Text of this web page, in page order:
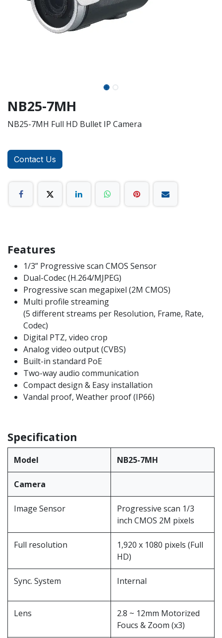
NB25-7MH
NB25-7MH Full HD Bullet IP Camera
Contact Us
Features
1/3” Progressive scan CMOS Sensor
Dual-Codec (H.264/MJPEG)
Progressive scan megapixel (2M CMOS)
Multi profile streaming
(5 different streams per Resolution, Frame, Rate,
Codec)
Digital PTZ, video crop
Analog video output (CVBS)
Built-in standard PoE
Two-way audio communication
Compact design & Easy installation
Vandal proof, Weather proof (IP66)
Specification
Model NB25-7MH
Camera
Image Sensor
Progressive scan 1/3
inch CMOS 2M pixels
Full resolution
1,920 x 1080 pixels (Full
HD)
Sync. System Internal
Lens
2.8 ~ 12mm Motorized
Foucs & Zoom (x3)